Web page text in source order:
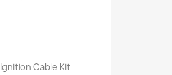
Ignition Cable Kit